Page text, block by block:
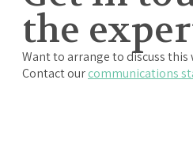
the
Want to arrange to discuss
Contact ourcommunications